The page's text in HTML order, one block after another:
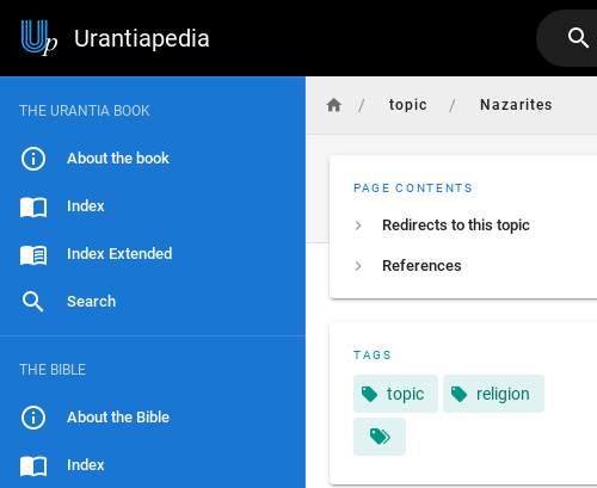
Urantiapedia
THE URANTIA BOOK
About the book
Index
Index Extended
Search
THE BIBLE
About the Bible
Index
/ topic / Nazarites
PAGE CONTENTS
Redirects to this topic
References
TAGS
topic religion